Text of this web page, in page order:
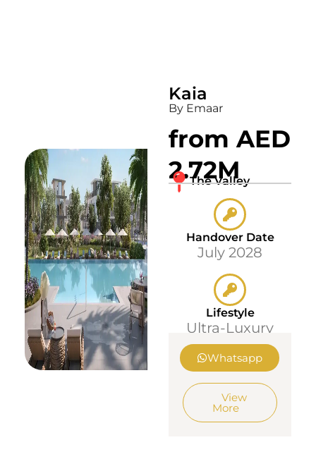
Kaia
By Emaar
from AED
2.72M
The Valley
Handover Date
July 2028
Lifestyle
Ultra-Luxury
Whatsapp
View
More